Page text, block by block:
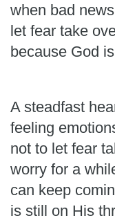
when bad
let fear take
because God
A steadfast
feeling
not to let fear
worry for a
can keep
is still on His